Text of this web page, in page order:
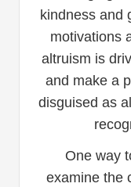
kindness and
motivations
altruism is
and make a
disguised as
One way
examine the